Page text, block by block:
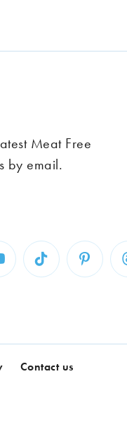
Meat Free
by email.
Contact us